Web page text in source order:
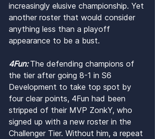
increasingly elusive championship. Yet
another roster that would consider
anything less than a playoff
appearance to be a bust.
4Fun: The defending champions of
the tier after going 8-1 in S6
Development to take top spot by
four clear points, 4Fun had been
stripped of their MVP ZonkY, who
signed up with a new roster in the
Challenger Tier. Without him, a repeat